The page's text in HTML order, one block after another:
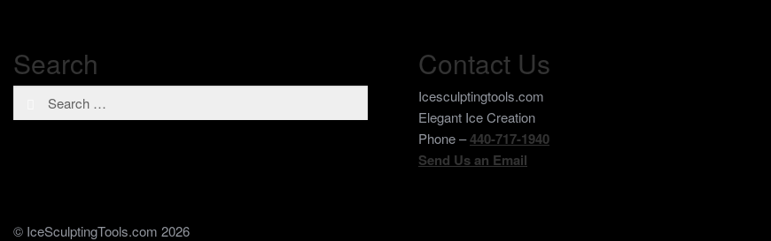
Search
Search
for:
Contact Us
Icesculptingtools.com
Elegant Ice Creation
Phone –440-717-1940
Send Us an Email
© IceSculptingTools.com 2026